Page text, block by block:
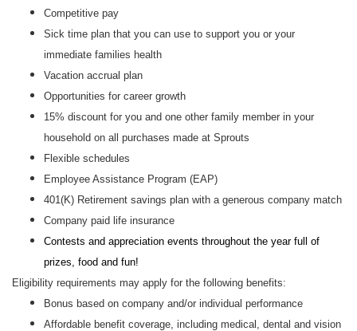
Competitive pay
Sick time plan that you can use to support you or your
immediate families health
Vacation accrual plan
Opportunities for career growth
15% discount for you and one other family member in your
household on all purchases made at Sprouts
Flexible schedules
Employee Assistance Program (EAP)
401(K) Retirement savings plan with a generous company match
Company paid life insurance
Contests and appreciation events throughout the year full of
prizes, food and fun!
Eligibility requirements may apply for the following benefits:
Bonus based on company and/or individual performance
Affordable benefit coverage, including medical, dental and vision